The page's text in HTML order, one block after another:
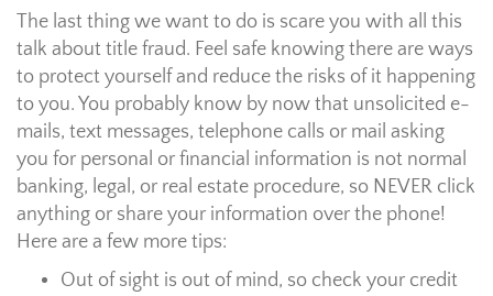
The last thing we want to do is scare you with all this
talk about title fraud. Feel safe knowing there are ways
to protect yourself and reduce the risks of it happening
to you. You probably know by now that unsolicited e-
mails, text messages, telephone calls or mail asking
you for personal or financial information is not normal
banking, legal, or real estate procedure, so NEVER click
anything or share your information over the phone!
Here are a few more tips:
Out of sight is out of mind, so check your credit